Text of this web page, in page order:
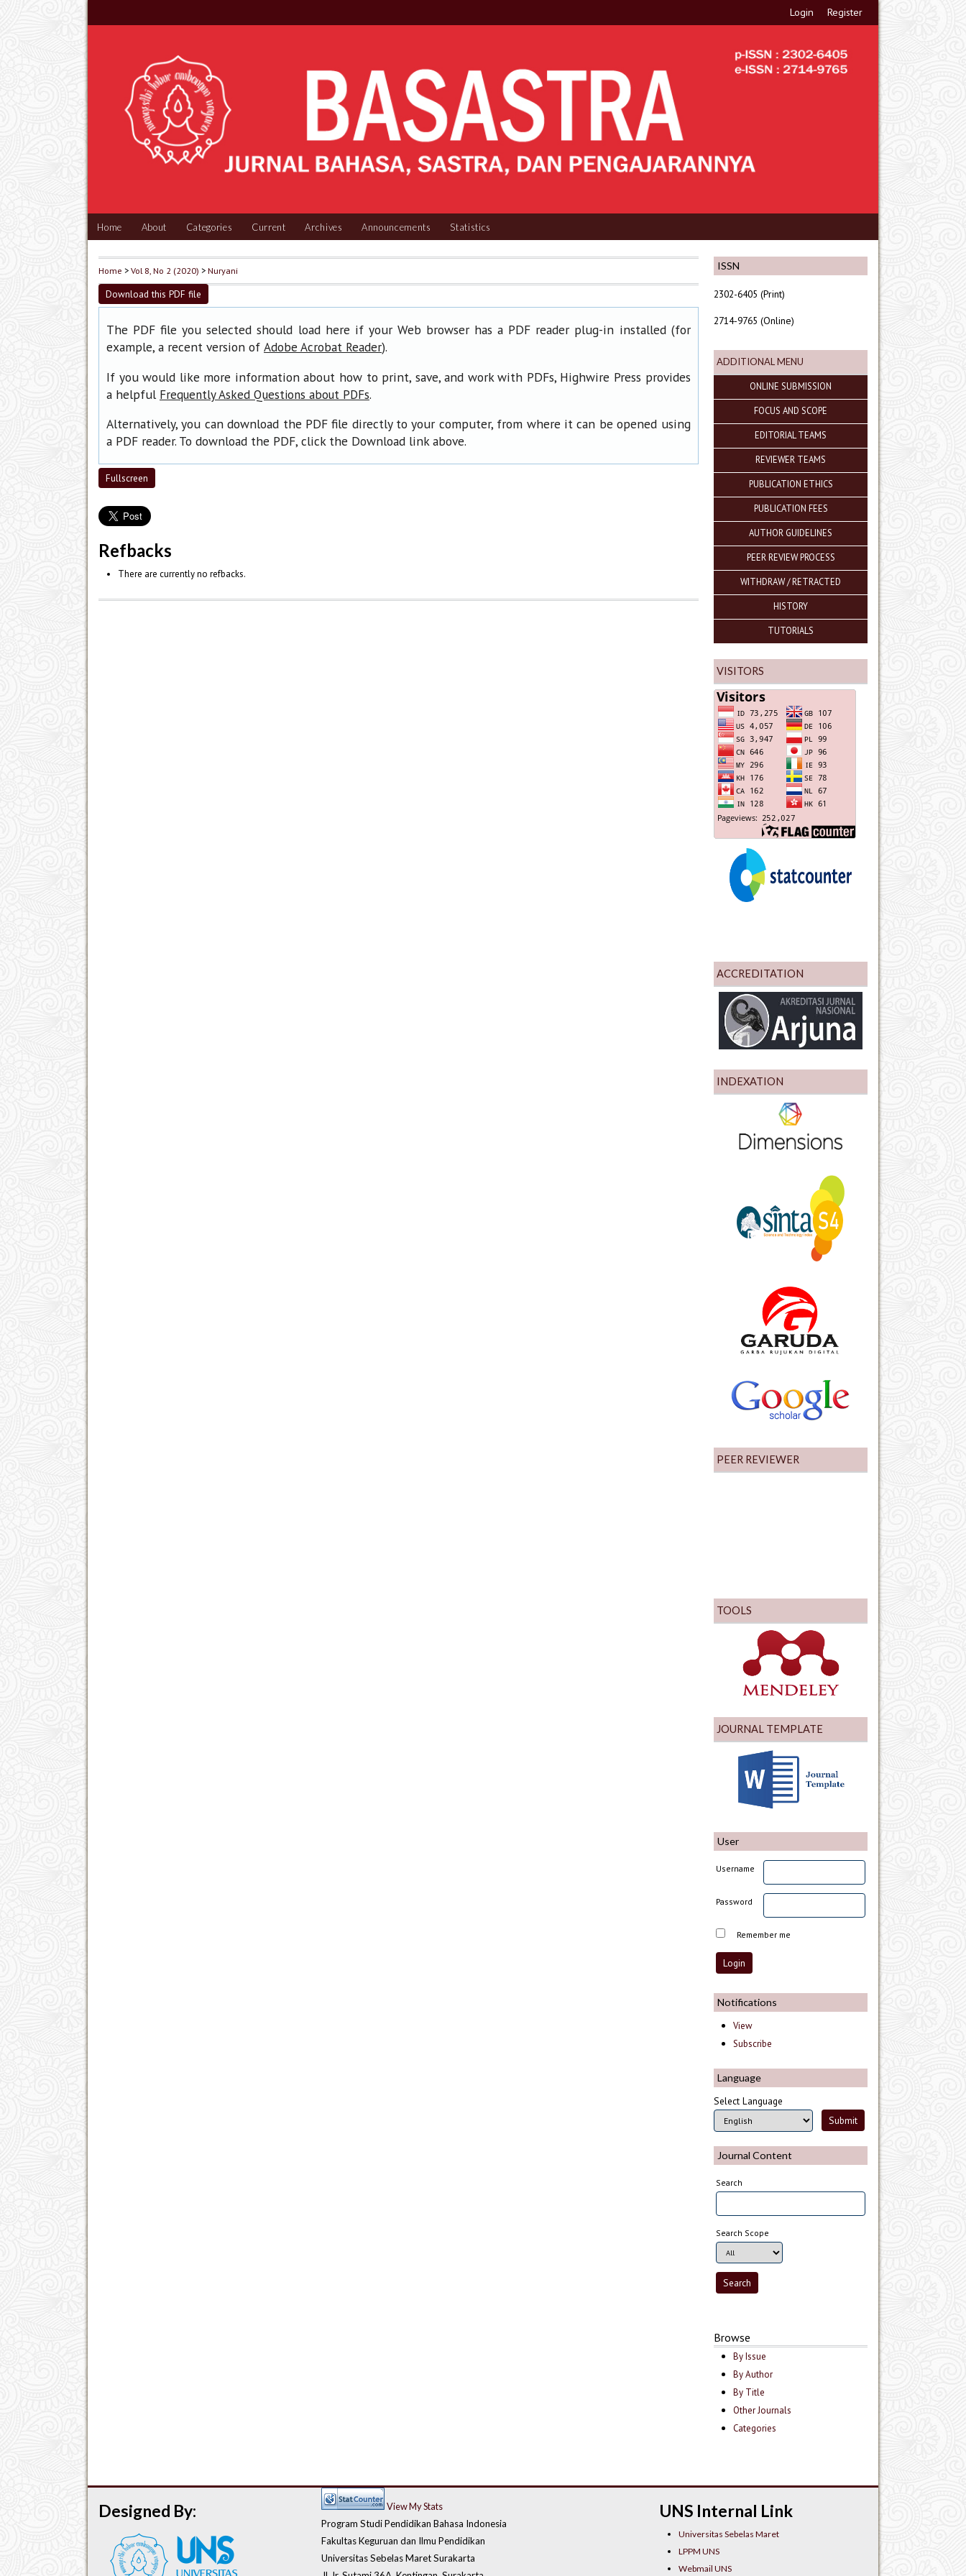
Login Register
Home About Categories Current Archives Announcements Statistics
ISSN
2302-6405 (Print)
2714-9765 (Online)
ADDITIONAL MENU
ONLINE SUBMISSION
FOCUS AND SCOPE
EDITORIAL TEAMS
REVIEWER TEAMS
PUBLICATION ETHICS
PUBLICATION FEES
AUTHOR GUIDELINES
PEER REVIEW PROCESS
WITHDRAW / RETRACTED
HISTORY
TUTORIALS
VISITORS
ACCREDITATION
INDEXATION
PEER REVIEWER
TOOLS
JOURNAL TEMPLATE
User
Username
Password
Remember me
Notifications
View
Subscribe
Language
Select Language
Journal Content
Search
Search Scope
Browse
By Issue
By Author
By Title
Other Journals
Categories
Home >Vol 8, No 2 (2020) >Nuryani
Download this PDF file
The PDF file you selected should load here if your Web browser has a PDF reader plug-in installed (for
example, a recent version of Adobe Acrobat Reader).
If you would like more information about how to print, save, and work with PDFs, Highwire Press provides
a helpful Frequently Asked Questions about PDFs.
Alternatively, you can download the PDF file directly to your computer, from where it can be opened using
a PDF reader. To download the PDF, click the Download link above.
Fullscreen
Refbacks
There are currently no refbacks.
UNS Internal Link
Universitas Sebelas Maret
LPPM UNS
Webmail UNS
View My Stats
Program Studi Pendidikan Bahasa Indonesia
Fakultas Keguruan dan Ilmu Pendidikan
Universitas Sebelas Maret Surakarta
Designed By: